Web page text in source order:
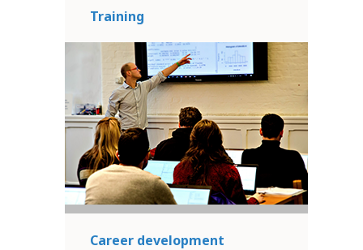
Training
Career development